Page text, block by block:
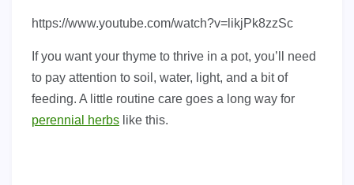
https://www.youtube.com/watch?v=likjPk8zzSc
If you want your thyme to thrive in a pot, you’ll need
to pay attention to soil, water, light, and a bit of
feeding. A little routine care goes a long way for
perennial herbs like this.